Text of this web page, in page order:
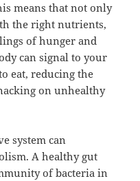
means that not only
the right nutrients,
of hunger and
can signal to your
eat, reducing the
on unhealthy
system can
A healthy gut
of bacteria in